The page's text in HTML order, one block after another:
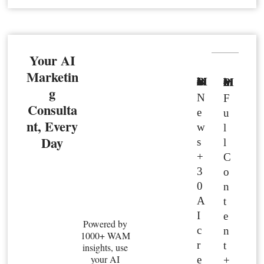
Your AI
Marketin
g
Consulta
nt, Every
Day
Powered by
1000+ WAM
insights, use
your AI
Basic Member
N
e
w
s
+
3
0
A
I
c
r
e
Premium Member
F
u
l
l
C
o
n
t
e
n
t
+